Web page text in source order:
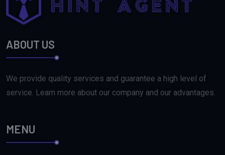
ABOUT US
We provide quality services and guarantee a high level of
service. Learn more about our company and our advantages.
MENU